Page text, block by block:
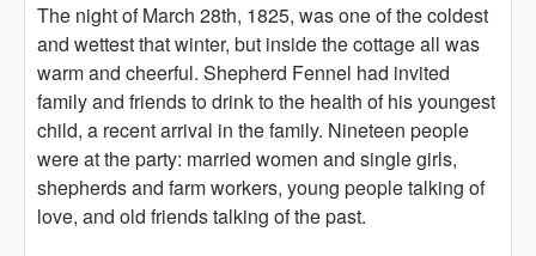
The night of March 28th, 1825, was one of the coldest
and wettest that winter, but inside the cottage all was
warm and cheerful. Shepherd Fennel had invited
family and friends to drink to the health of his youngest
child, a recent arrival in the family. Nineteen people
were at the party: married women and single girls,
shepherds and farm workers, young people talking of
love, and old friends talking of the past.